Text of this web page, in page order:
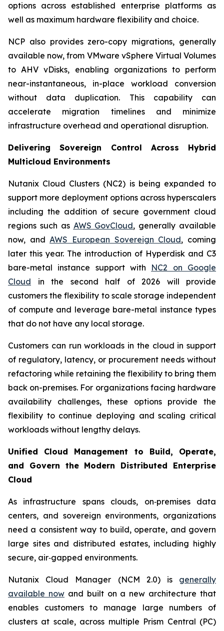
options across established enterprise platforms as
well as maximum hardware flexibility and choice.
NCP also provides zero-copy migrations, generally
available now, from VMware vSphere Virtual Volumes
to AHV vDisks, enabling organizations to perform
near-instantaneous, in-place workload conversion
without data duplication. This capability can
accelerate migration timelines and minimize
infrastructure overhead and operational disruption.
Delivering Sovereign Control Across Hybrid
Multicloud Environments
Nutanix Cloud Clusters (NC2) is being expanded to
support more deployment options across hyperscalers
including the addition of secure government cloud
regions such as AWS GovCloud, generally available
now, andAWS European Sovereign Cloud, coming
later this year. The introduction of Hyperdisk and C3
bare-metal instance support with NC2 on Google
Cloud in the second half of 2026 will provide
customers the flexibility to scale storage independent
of compute and leverage bare-metal instance types
that do not have any local storage.
Customers can run workloads in the cloud in support
of regulatory, latency, or procurement needs without
refactoring while retaining the flexibility to bring them
back on-premises. For organizations facing hardware
availability challenges, these options provide the
flexibility to continue deploying and scaling critical
workloads without lengthy delays.
Unified Cloud Management to Build, Operate,
and Govern the Modern Distributed Enterprise
Cloud
As infrastructure spans clouds, on‑premises data
centers, and sovereign environments, organizations
need a consistent way to build, operate, and govern
large sites and distributed estates, including highly
secure, air‑gapped environments.
Nutanix Cloud Manager (NCM 2.0) is generally
available nowand built on a new architecture that
enables customers to manage large numbers of
clusters at scale, across multiple Prism Central (PC)